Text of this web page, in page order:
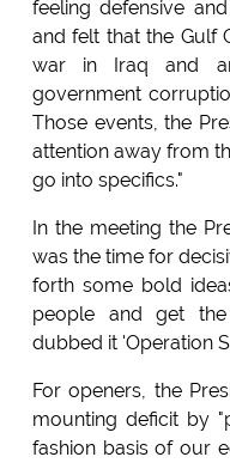
feeling defensive
and felt that the Gulf
war in Iraq and
government
Those events, the
attention away from
go into specifics."
In the meeting the
was the time for
forth some bold
people and get
dubbed it 'Operation
For openers, the
mounting deficit by
fashion basis of our